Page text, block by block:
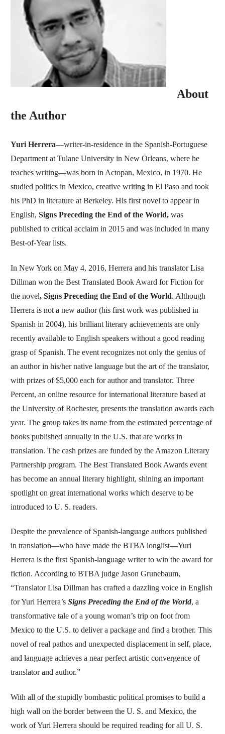
About
the Author
Yuri Herrera—writer-in-residence in the Spanish-Portuguese
Department at Tulane University in New Orleans, where he
teaches writing—was born in Actopan, Mexico, in 1970. He
studied politics in Mexico, creative writing in El Paso and took
his PhD in literature at Berkeley. His first novel to appear in
English, Signs Preceding the End of the World,was
published to critical acclaim in 2015 and was included in many
Best-of-Year lists.
In New York on May 4, 2016, Herrera and his translator Lisa
Dillman won the Best Translated Book Award for Fiction for
the novel, Signs Preceding the End of the World. Although
Herrera is not a new author (his first work was published in
Spanish in 2004), his brilliant literary achievements are only
recently available to English speakers without a good reading
grasp of Spanish. The event recognizes not only the genius of
an author in his/her native language but the art of the translator,
with prizes of $5,000 each for author and translator. Three
Percent, an online resource for international literature based at
the University of Rochester, presents the translation awards each
year. The group takes its name from the estimated percentage of
books published annually in the U.S. that are works in
translation. The cash prizes are funded by the Amazon Literary
Partnership program. The Best Translated Book Awards event
has become an annual literary highlight, shining an important
spotlight on great international works which deserve to be
introduced to U. S. readers.
Despite the prevalence of Spanish-language authors published
in translation—who have made the BTBA longlist—Yuri
Herrera is the first Spanish-language writer to win the award for
fiction. According to BTBA judge Jason Grunebaum,
“Translator Lisa Dillman has crafted a dazzling voice in English
for Yuri Herrera’s Signs Preceding the End of the World, a
transformative tale of a young woman’s trip on foot from
Mexico to the U.S. to deliver a package and find a brother. This
novel of real pathos and unexpected displacement in self, place,
and language achieves a near perfect artistic convergence of
translator and author.”
With all of the stupidly bombastic political promises to build a
high wall on the border between the U. S. and Mexico, the
work of Yuri Herrera should be required reading for all U. S.